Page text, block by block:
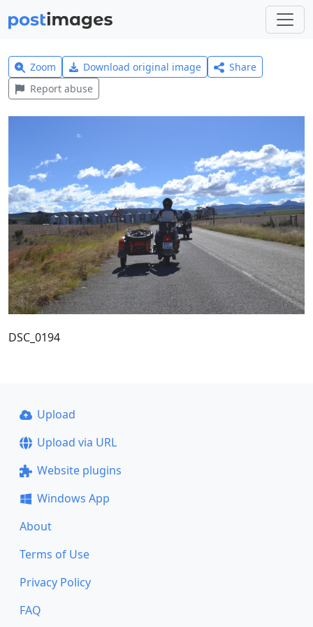
Zoom Download original image
Share
Report abuse
DSC_0194
Upload
Upload via URL
Website plugins
Windows App
About
Terms of Use
Privacy Policy
FAQ